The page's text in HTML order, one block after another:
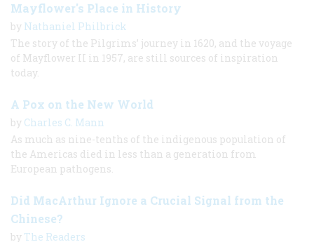
Mayflower's Place in History
by Nathaniel Philbrick
The story of the Pilgrims’ journey in 1620, and the voyage
of Mayflower II in 1957, are still sources of inspiration
today.
A Pox on the New World
by Charles C. Mann
As much as nine-tenths of the indigenous population of
the Americas died in less than a generation from
European pathogens.
Did MacArthur Ignore a Crucial Signal from the
Chinese?
by The Readers